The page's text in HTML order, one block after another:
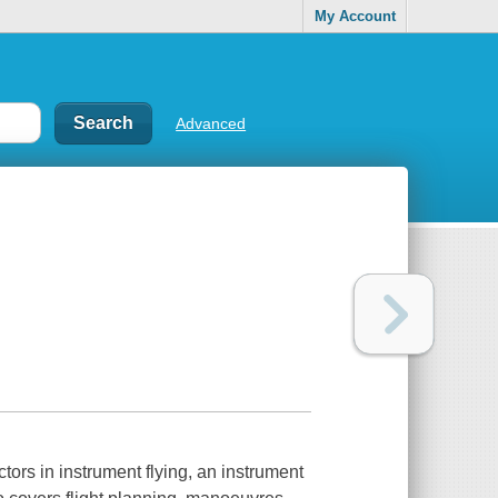
My Account
Advanced
in instrument flying, an instrument